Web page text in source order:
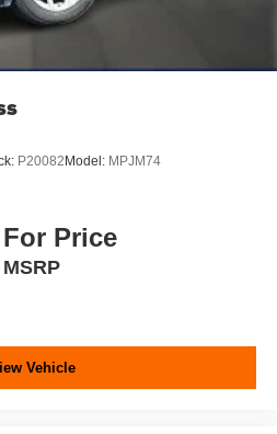
P20082 Model: MPJM74
Price
MSRP
Vehicle